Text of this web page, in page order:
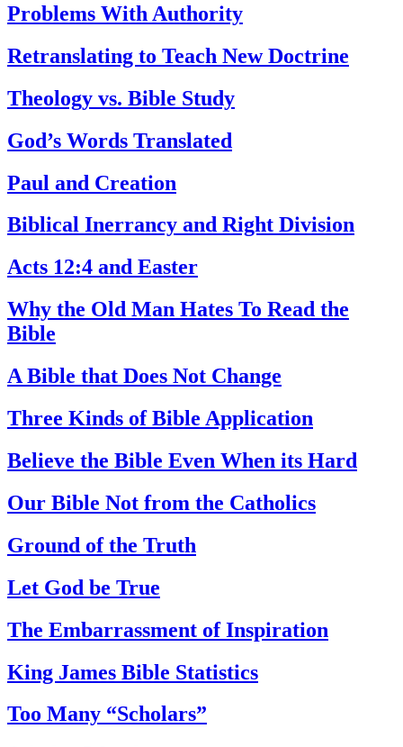
Problems With Authority
Retranslating to Teach New Doctrine
Theology vs. Bible Study
God’s Words Translated
Paul and Creation
Biblical Inerrancy and Right Division
Acts 12:4 and Easter
Why the Old Man Hates To Read the
Bible
A Bible that Does Not Change
Three Kinds of Bible Application
Believe the Bible Even When its Hard
Our Bible Not from the Catholics
Ground of the Truth
Let God be True
The Embarrassment of Inspiration
King James Bible Statistics
Too Many “Scholars”